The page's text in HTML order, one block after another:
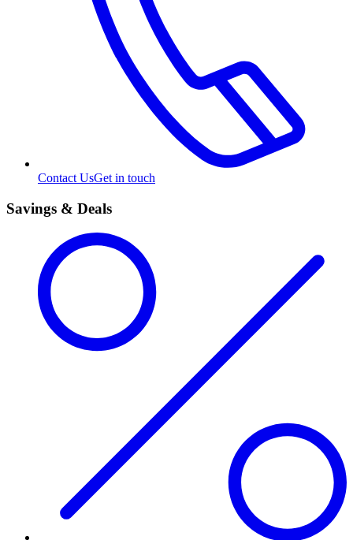
Contact UsGet in touch
Savings & Deals